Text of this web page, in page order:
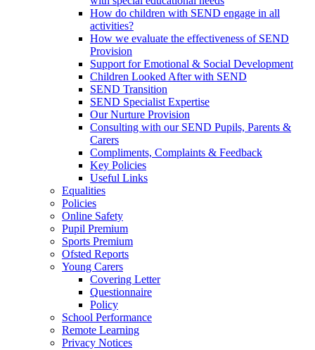
How do children with SEND engage in all
activities?
How we evaluate the effectiveness of SEND
Provision
Support for Emotional & Social Development
Children Looked After with SEND
SEND Transition
SEND Specialist Expertise
Our Nurture Provision
Consulting with our SEND Pupils, Parents &
Carers
Compliments, Complaints & Feedback
Key Policies
Useful Links
Equalities
Policies
Online Safety
Pupil Premium
Sports Premium
Ofsted Reports
Young Carers
Covering Letter
Questionnaire
Policy
School Performance
Remote Learning
Privacy Notices